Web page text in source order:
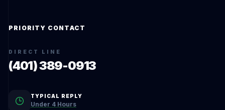
PRIORITY CONTACT
DIRECT LINE
(401) 389-0913
TYPICAL REPLY
Under 4 Hours